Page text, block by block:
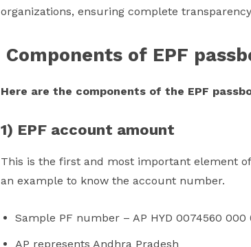
organizations, ensuring complete
Components of EPF
Here are the components of the EPF
1) EPF account amount
This is the first and most important element
an example to know the account number.
Sample PF number – AP HYD 0074560 000
AP represents Andhra Pradesh